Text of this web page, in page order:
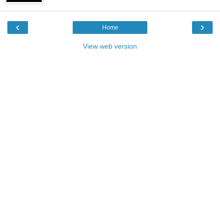
‹ ›
Home
View web version